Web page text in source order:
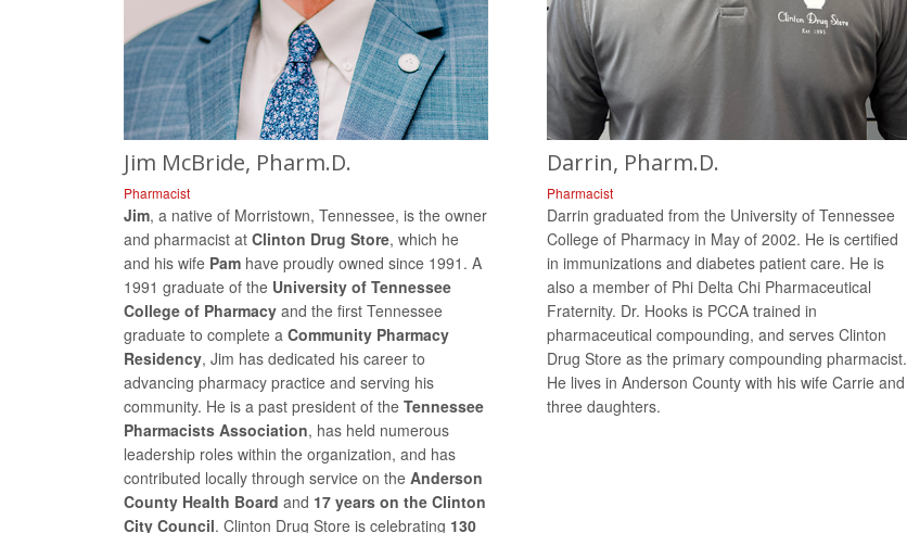
Jim McBride, Pharm.D.
Pharmacist
Jim, a native of Morristown, Tennessee, is the owner
and pharmacist at Clinton Drug Store, which he
and his wife Pam have proudly owned since 1991. A
1991 graduate of the University of Tennessee
College of Pharmacy and the first Tennessee
graduate to complete a Community Pharmacy
Residency, Jim has dedicated his career to
advancing pharmacy practice and serving his
community. He is a past president of the Tennessee
Pharmacists Association, has held numerous
leadership roles within the organization, and has
contributed locally through service on the Anderson
County Health Board and 17 years on the Clinton
City Council. Clinton Drug Store is celebrating 130
Darrin, Pharm.D.
Pharmacist
Darrin graduated from the University of Tennessee
College of Pharmacy in May of 2002. He is certified
in immunizations and diabetes patient care. He is
also a member of Phi Delta Chi Pharmaceutical
Fraternity. Dr. Hooks is PCCA trained in
pharmaceutical compounding, and serves Clinton
Drug Store as the primary compounding pharmacist.
He lives in Anderson County with his wife Carrie and
three daughters.